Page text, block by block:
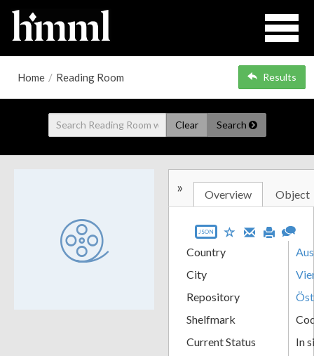
Home / Reading Room Results
Clear Search
» Overview Object
JSON
Country
City
Repository
Shelfmark
Current Status
In